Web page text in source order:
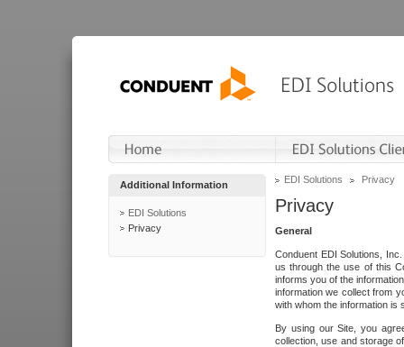
Additional Information
EDI Solutions
Privacy
EDI Solutions Privacy
Privacy
General
Conduent EDI Solutions,
us through the use of this
informs you of the
information we collect from
with whom the information is
By using our Site, you
collection, use and storage